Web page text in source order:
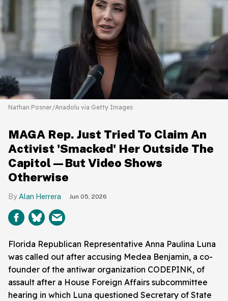
Nathan Posner/Anadolu via Getty Images
MAGA Rep. Just Tried To Claim An
Activist 'Smacked' Her Outside The
Capitol—But Video Shows
Otherwise
Alan Herrera Jun 05, 2026
Florida Republican Representative Anna Paulina Luna
was called out after accusing Medea Benjamin, a co-
founder of the antiwar organization CODEPINK, of
assault after a House Foreign Affairs subcommittee
hearing in which Luna questioned Secretary of State